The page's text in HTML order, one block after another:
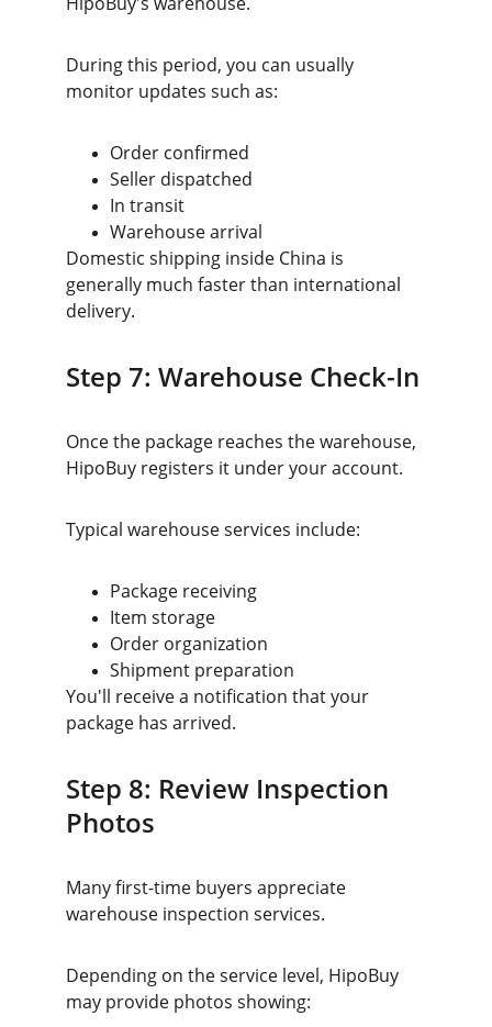
During this period, you can usually
monitor updates such as:
Order confirmed
Seller dispatched
In transit
Warehouse arrival
Domestic shipping inside China is
generally much faster than international
delivery.
Step 7: Warehouse Check-In
Once the package reaches the warehouse,
HipoBuy registers it under your account.
Typical warehouse services include:
Package receiving
Item storage
Order organization
Shipment preparation
You'll receive a notification that your
package has arrived.
Step 8: Review Inspection
Photos
Many first-time buyers appreciate
warehouse inspection services.
Depending on the service level, HipoBuy
may provide photos showing: